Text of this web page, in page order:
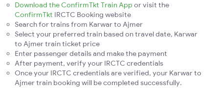
Download the ConfirmTkt Train App or visit the
ConfirmTkt IRCTC Booking website
Search for trains from Karwar to Ajmer
Select your preferred train based on travel date, Karwar
to Ajmer train ticket price
Enter passenger details and make the payment
After payment, verify your IRCTC credentials
Once your IRCTC credentials are verified, your Karwar to
Ajmer train booking will be completed successfully.